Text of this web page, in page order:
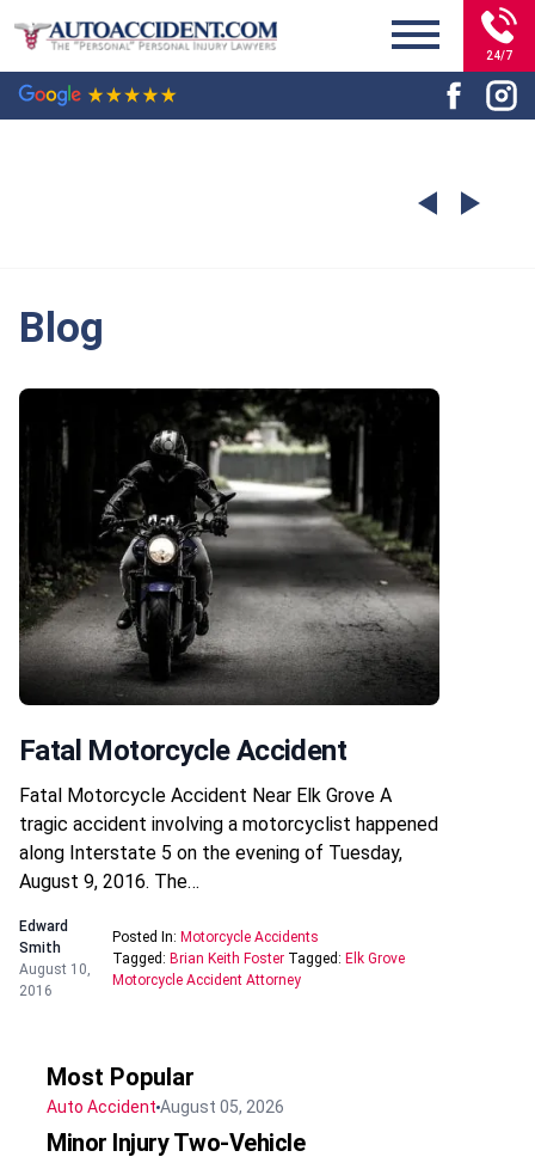
24/7
Blog
Fatal Motorcycle Accident
Fatal Motorcycle Accident Near Elk Grove A
tragic accident involving a motorcyclist happened
along Interstate 5 on the evening of Tuesday,
August 9, 2016. The…
Edward
Smith
August 10,
2016
Posted In: Motorcycle Accidents
Tagged: Brian Keith FosterTagged: Elk Grove
Motorcycle Accident Attorney
Most Popular
Auto AccidentAugust 05, 2026
Minor Injury Two-Vehicle